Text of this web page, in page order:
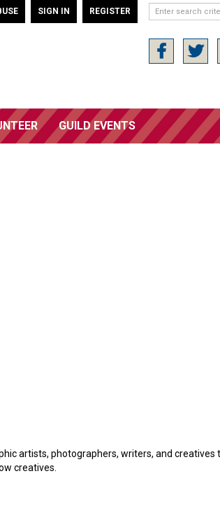
SIGN IN REGISTER
GUILD EVENTS
artists, photographers, writers, and creatives
creatives.